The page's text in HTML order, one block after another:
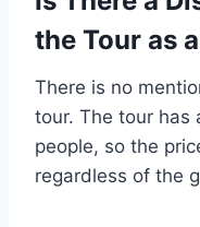
the Tour as
There is no
tour. The tour has
people, so the
regardless of the